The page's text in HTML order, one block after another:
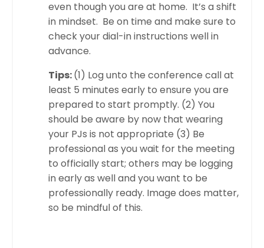
even though you are at home. It’s a shift
in mindset. Be on time and make sure to
check your dial-in instructions well in
advance.
Tips:(1) Log unto the conference call at
least 5 minutes early to ensure you are
prepared to start promptly. (2) You
should be aware by now that wearing
your PJs is not appropriate (3) Be
professional as you wait for the meeting
to officially start; others may be logging
in early as well and you want to be
professionally ready. Image does matter,
so be mindful of this.